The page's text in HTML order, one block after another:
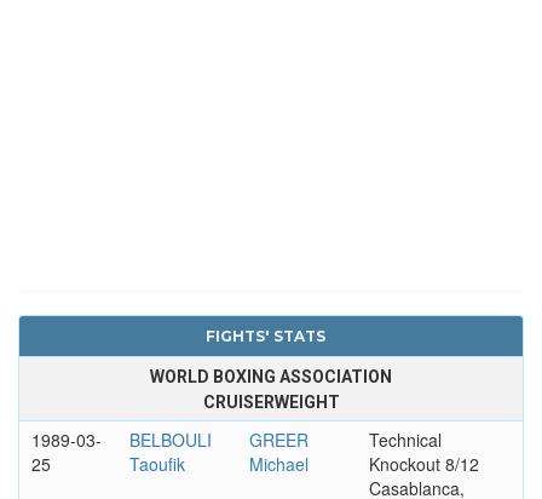
FIGHTS' STATS
WORLD BOXING ASSOCIATION
CRUISERWEIGHT
1989-03-
25
BELBOULI
Taoufik
GREER
Michael
Technical
Knockout 8/12
Casablanca,